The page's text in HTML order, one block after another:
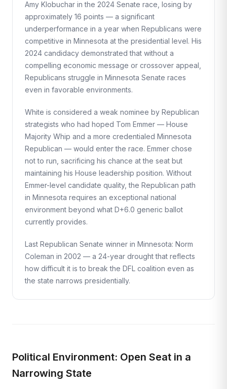
Amy Klobuchar in the 2024 Senate race, losing by
approximately 16 points — a significant
underperformance in a year when Republicans were
competitive in Minnesota at the presidential level. His
2024 candidacy demonstrated that without a
compelling economic message or crossover appeal,
Republicans struggle in Minnesota Senate races
even in favorable environments.
White is considered a weak nominee by Republican
strategists who had hoped Tom Emmer — House
Majority Whip and a more credentialed Minnesota
Republican — would enter the race. Emmer chose
not to run, sacrificing his chance at the seat but
maintaining his House leadership position. Without
Emmer-level candidate quality, the Republican path
in Minnesota requires an exceptional national
environment beyond what D+6.0 generic ballot
currently provides.
Last Republican Senate winner in Minnesota: Norm
Coleman in 2002 — a 24-year drought that reflects
how difficult it is to break the DFL coalition even as
the state narrows presidentially.
Political Environment: Open Seat in a
Narrowing State